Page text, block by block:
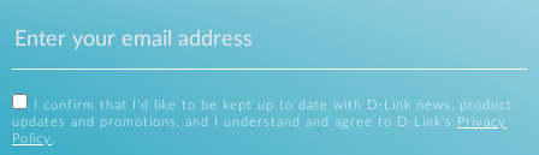
I confirm that I'd like to be kept up to date with D-Link news, product
updates and promotions, and I understand and agree to D-Link's
Privacy
Policy .